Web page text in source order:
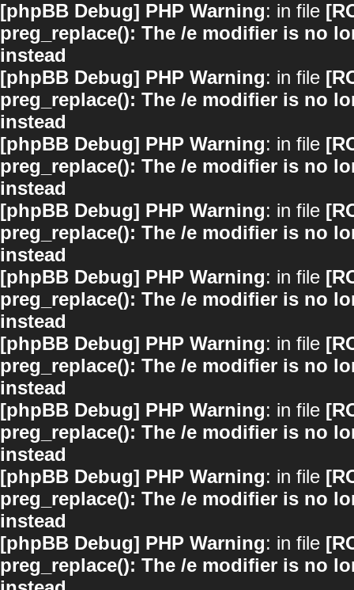
[phpBB Debug] PHP Warning: in file
preg_replace(): The /e modifier is no
instead
[phpBB Debug] PHP Warning: in file
preg_replace(): The /e modifier is no
instead
[phpBB Debug] PHP Warning: in file
preg_replace(): The /e modifier is no
instead
[phpBB Debug] PHP Warning: in file
preg_replace(): The /e modifier is no
instead
[phpBB Debug] PHP Warning: in file
preg_replace(): The /e modifier is no
instead
[phpBB Debug] PHP Warning: in file
preg_replace(): The /e modifier is no
instead
[phpBB Debug] PHP Warning: in file
preg_replace(): The /e modifier is no
instead
[phpBB Debug] PHP Warning: in file
preg_replace(): The /e modifier is no
instead
[phpBB Debug] PHP Warning: in file
preg_replace(): The /e modifier is no